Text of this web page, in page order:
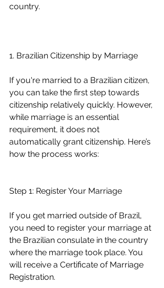
country.
1. Brazilian Citizenship by Marriage
If you're married to a Brazilian citizen,
you can take the first step towards
citizenship relatively quickly. However,
while marriage is an essential
requirement, it does not
automatically grant citizenship. Here’s
how the process works:
Step 1: Register Your Marriage
If you get married outside of Brazil,
you need to register your marriage at
the Brazilian consulate in the country
where the marriage took place. You
will receive a Certificate of Marriage
Registration.